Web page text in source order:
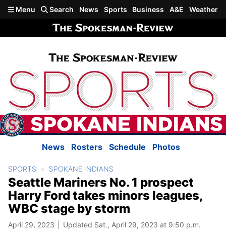
Skip to main content
Menu Search News Sports Business A&E Weather
News Rosters Schedule Photos
SPORTS SPOKANE INDIANS
Seattle Mariners No. 1 prospect
Harry Ford takes minors leagues,
WBC stage by storm
April 29, 2023 Updated Sat., April 29, 2023 at 9:50 p.m.